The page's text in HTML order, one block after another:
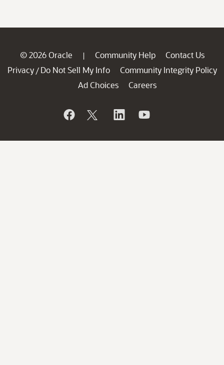
© 2026 Oracle | Community Help
Contact Us
Privacy / Do Not Sell My Info
Community Integrity Policy
Ad Choices
Careers